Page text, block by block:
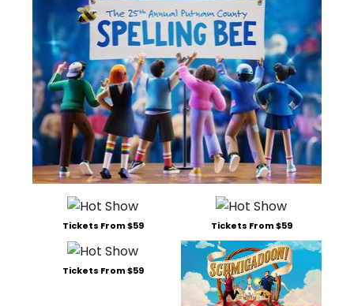
Tickets From $59 Tickets From $59
Tickets From $59